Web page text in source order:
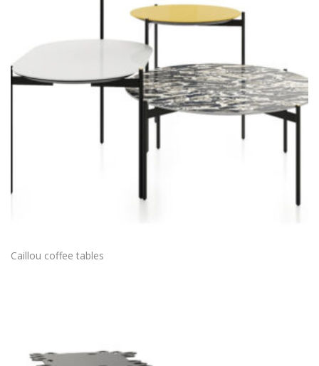
Caillou coffee tables